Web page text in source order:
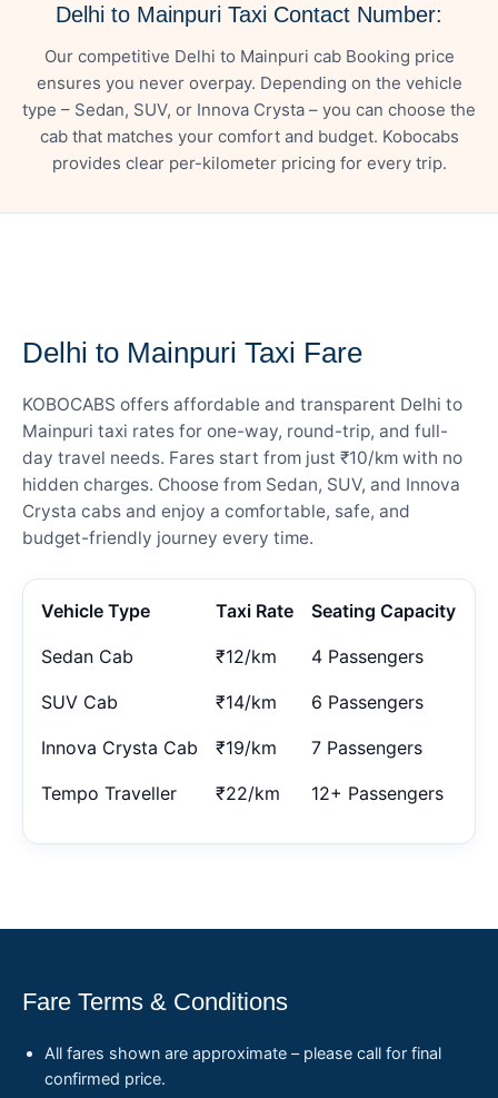
Delhi to Mainpuri Taxi Contact Number:
Our competitive Delhi to Mainpuri cab Booking price
ensures you never overpay. Depending on the vehicle
type – Sedan, SUV, or Innova Crysta – you can choose the
cab that matches your comfort and budget. Kobocabs
provides clear per-kilometer pricing for every trip.
Delhi to Mainpuri Taxi Fare
KOBOCABS offers affordable and transparent Delhi to
Mainpuri taxi rates for one-way, round-trip, and full-
day travel needs. Fares start from just ₹10/km with no
hidden charges. Choose from Sedan, SUV, and Innova
Crysta cabs and enjoy a comfortable, safe, and
budget-friendly journey every time.
Vehicle Type Taxi Rate Seating Capacity
Sedan Cab ₹12/km 4 Passengers
SUV Cab ₹14/km 6 Passengers
Innova Crysta Cab ₹19/km 7 Passengers
Tempo Traveller ₹22/km 12+ Passengers
Fare Terms & Conditions
All fares shown are approximate – please call for final
confirmed price.